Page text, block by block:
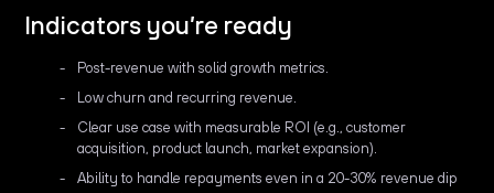
Indicators you’re ready
Post-revenue with solid growth metrics.
Low churn and recurring revenue.
Clear use case with measurable ROI (e.g., customer
acquisition, product launch, market expansion).
Ability to handle repayments even in a 20-30% revenue dip